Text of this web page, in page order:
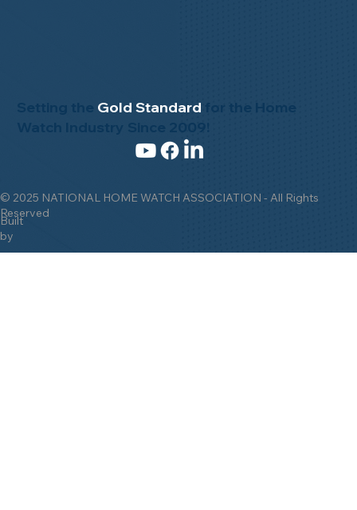
© 2025 NATIONAL HOME WATCH ASSOCIATION - All Rights
Reserved
Built
by
Setting the Gold Standard